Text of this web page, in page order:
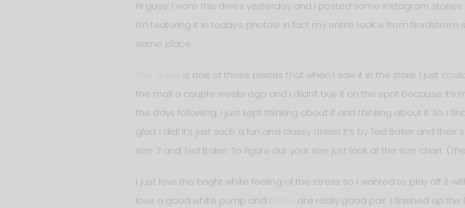
Hi guys! I wore this dress yesterday and I posted some Instagram stories
I’m featuring it in today’s photos! In fact my entire look is from
same place.
is one of those pieces that when I saw it in the store I just
the mall a couple weeks ago and I didn’t buy it on the spot because it’s
the days following, I just kept thinking about it and thinking about it. So I
glad I did! It’s just such a fun and classy dress! It’s by Ted Baker and
size 2 and Ted Baker. To figure out your size just look at the size chart.
I just love the bright white feeling of the stress so I wanted to play off it
love a good white pump and
are really good pair. I finished up the